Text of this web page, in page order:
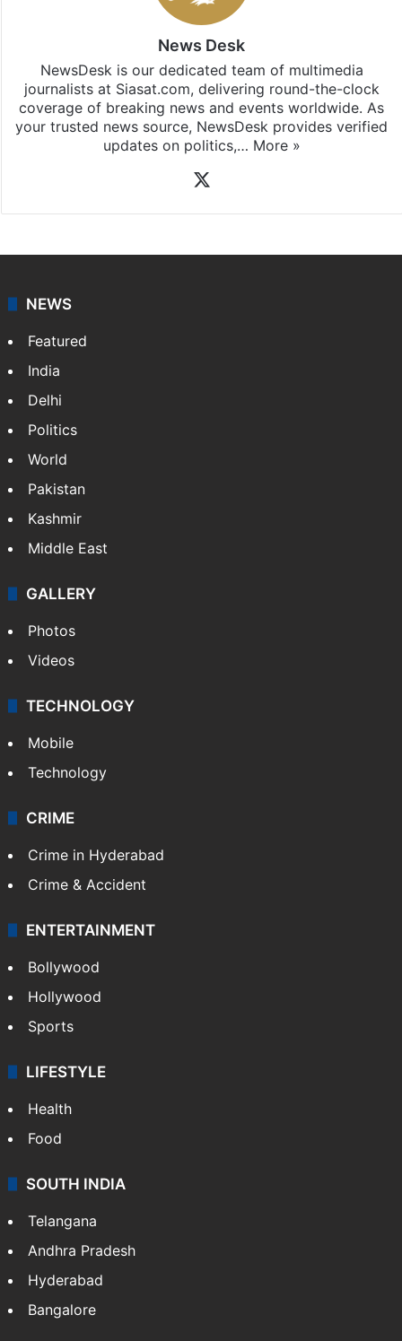
News Desk
NewsDesk is our dedicated team of multimedia
journalists at Siasat.com, delivering round-the-clock
coverage of breaking news and events worldwide. As
your trusted news source, NewsDesk provides verified
updates on politics,… More »
NEWS
Featured
India
Delhi
Politics
World
Pakistan
Kashmir
Middle East
GALLERY
Photos
Videos
TECHNOLOGY
Mobile
Technology
CRIME
Crime in Hyderabad
Crime & Accident
ENTERTAINMENT
Bollywood
Hollywood
Sports
LIFESTYLE
Health
Food
SOUTH INDIA
Telangana
Andhra Pradesh
Hyderabad
Bangalore